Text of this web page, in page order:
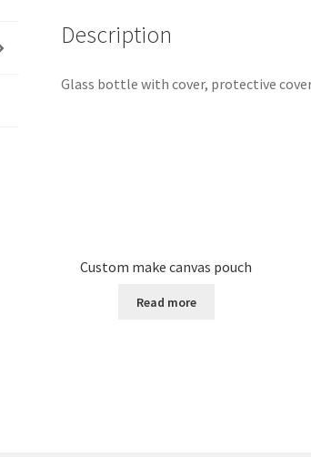
Description
Glass bottle with cover, protective
Custom make canvas pouch
Read more